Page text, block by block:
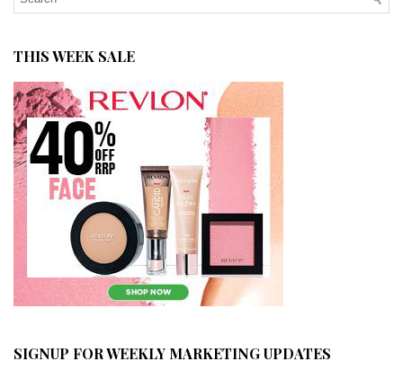
THIS WEEK SALE
SIGNUP FOR WEEKLY MARKETING UPDATES